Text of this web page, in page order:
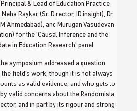
& Lead of Education Practice,
Raykar (Sr. Director, IDIinsight), Dr.
Ahmedabad), and Murugan Vasudevan
for the 'Causal Inference and the
in Education Research' panel
symposium addressed a question
field's work, though it is not always
as valid evidence, and who gets to
valid concerns about the Randomista
and in part by its rigour and strong